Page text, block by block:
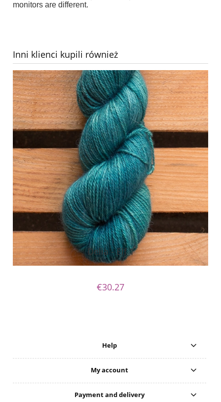
monitors are different.
Inni klienci kupili również
Delia - Elf 1
€30.27
Help
My account
Payment and delivery